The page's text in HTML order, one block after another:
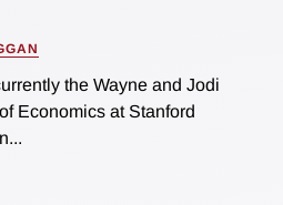
the Wayne and Jodi
Economics at Stanford